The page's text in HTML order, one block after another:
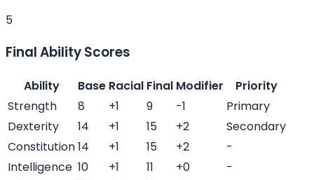
5
Final Ability Scores
Ability Base Racial Final Modifier
Priority
Strength
8 +1 9 -1
Primary
Dexterity
14 +1 15 +2
Secondary
Constitution14 +1 15 +2
-
Intelligence 10 +1 11 +0
-